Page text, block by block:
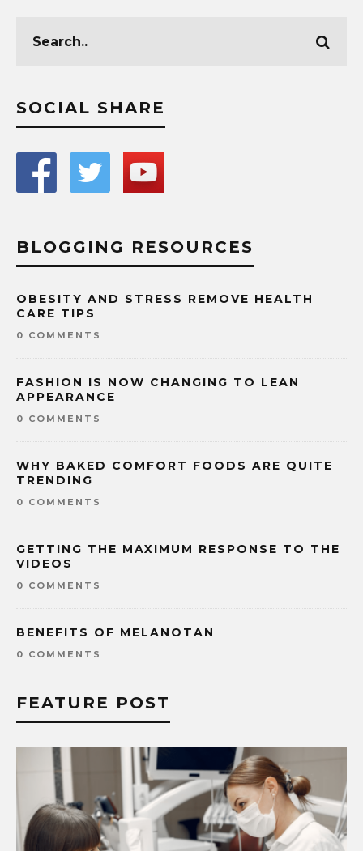
SOCIAL SHARE
BLOGGING RESOURCES
OBESITY AND STRESS REMOVE HEALTH
CARE TIPS
0 COMMENTS
FASHION IS NOW CHANGING TO LEAN
APPEARANCE
0 COMMENTS
WHY BAKED COMFORT FOODS ARE QUITE
TRENDING
0 COMMENTS
GETTING THE MAXIMUM RESPONSE TO THE
VIDEOS
0 COMMENTS
BENEFITS OF MELANOTAN
0 COMMENTS
FEATURE POST